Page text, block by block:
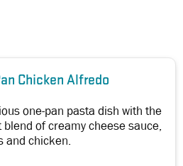
Chicken Alfredo
one-pan pasta dish with the
blend of creamy cheese sauce,
and chicken.